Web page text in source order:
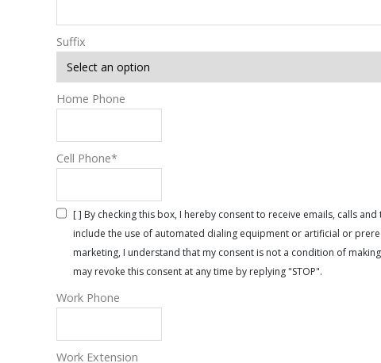
Suffix
Home Phone
Cell Phone*
[ ] By checking this box, I hereby consent to receive emails, calls
include the use of automated dialing equipment or artificial or
marketing, I understand that my consent is not a condition of
may revoke this consent at any time by replying "STOP".
Work Phone
Work Extension